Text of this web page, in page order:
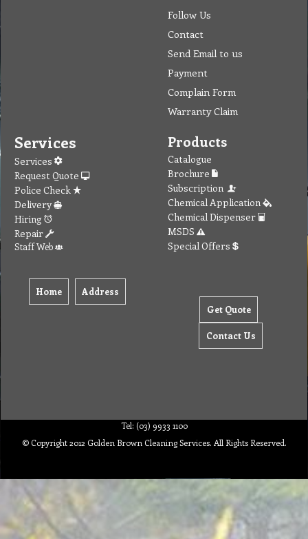
Follow Us
Contact
Send Email to us
Payment
Complain Form
Warranty Claim
Services
Services
Request Quote
Police Check
Delivery
Hiring
Repair
Staff Web
Home Address
Products
Catalogue
Brochure
Subscription
Chemical Application
Chemical Dispenser
MSDS
Special Offers
Get Quote
Contact Us
Tel: (03) 9933 1100
© Copyright 2012 Golden Brown Cleaning Services. All Rights Reserved.